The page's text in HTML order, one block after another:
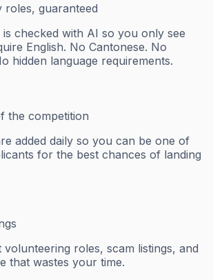
roles, guaranteed
is checked with AI so you only see
English. No Cantonese. No
hidden language requirements.
the competition
added daily so you can be one of
for the best chances of landing
roles, scam listings, and
that wastes your time.